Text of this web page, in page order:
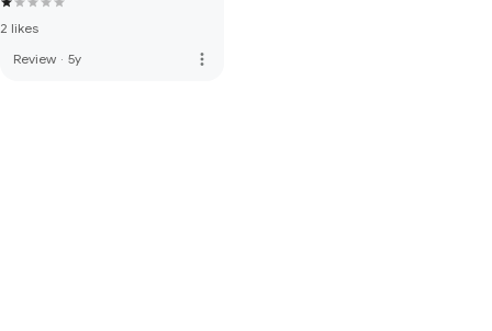
2 likes
Review · 5y more_vert